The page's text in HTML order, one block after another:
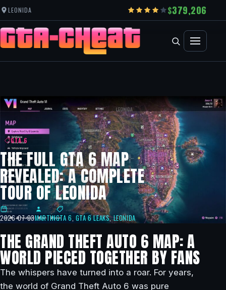
LEONIDA 379,206
GTA 6
THE FULL GTA 6 MAP
REVEALED: A COMPLETE
TOUR OF LEONIDA
2026-07-03MARTINGTA 6, GTA 6 LEAKS,LEONIDA
THE GRAND THEFT AUTO 6 MAP: A
WORLD PIECED TOGETHER BY FANS
The whispers have turned into a roar. For years,
the world of Grand Theft Auto 6 was pure